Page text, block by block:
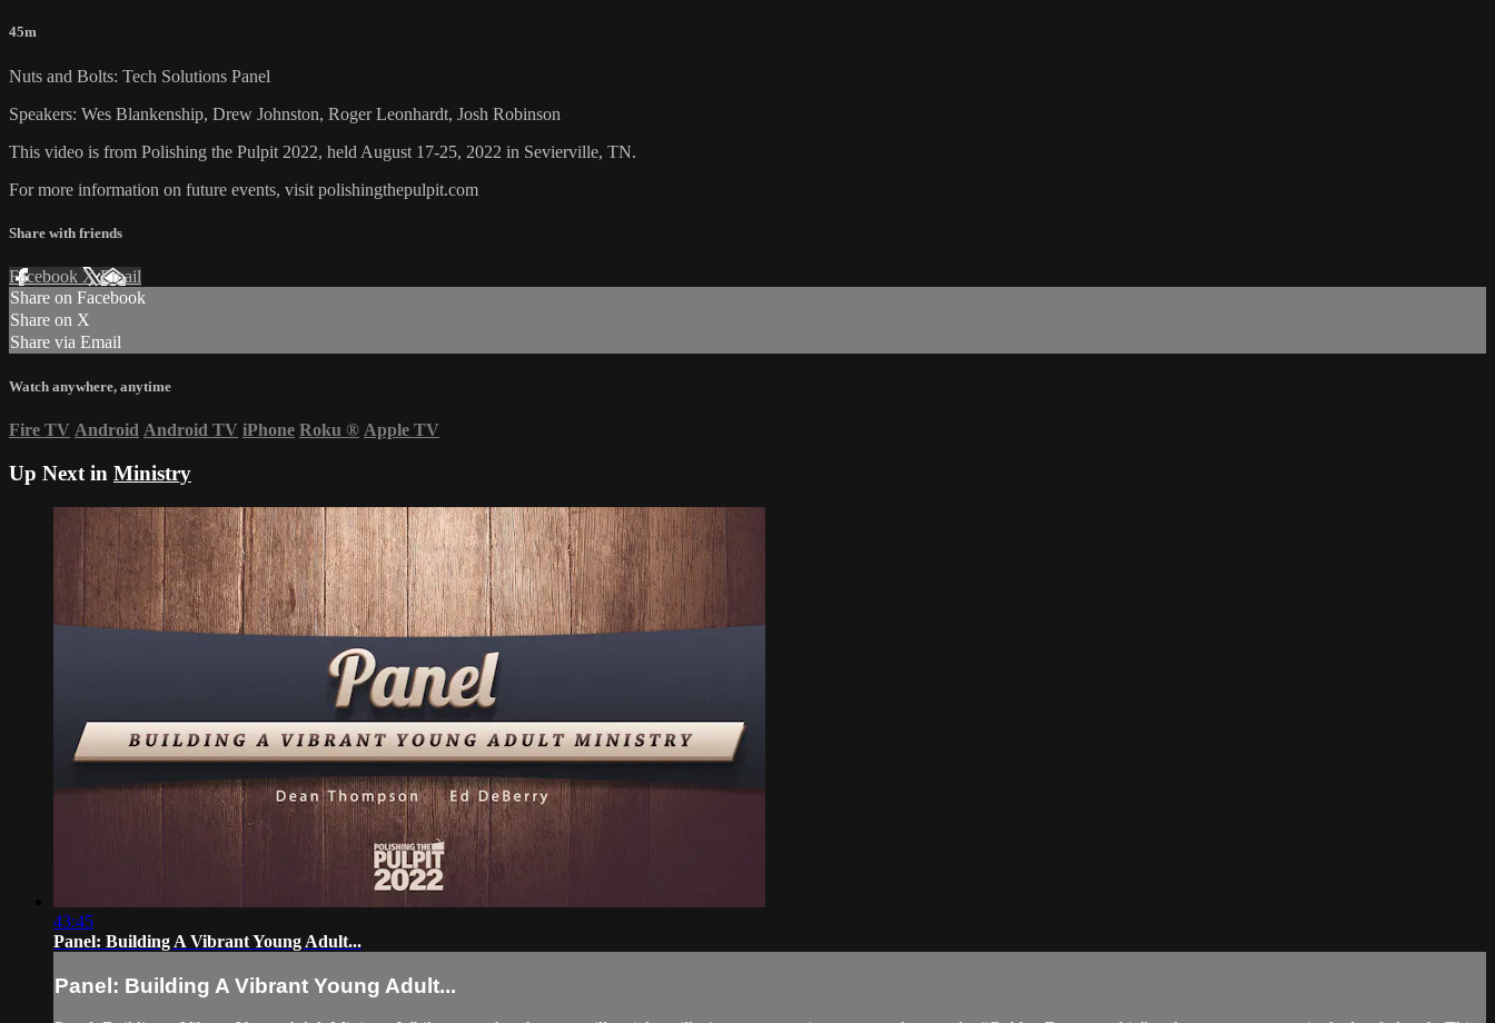
45m
Nuts and Bolts: Tech Solutions Panel
Speakers: Wes Blankenship, Drew Johnston, Roger Leonhardt, Josh Robinson
This video is from Polishing the Pulpit 2022, held August 17-25, 2022 in Sevierville, TN.
For more information on future events, visit polishingthepulpit.com
Share with friends
Facebook XEmail
Share on Facebook
Share on X
Share via Email
Watch anywhere, anytime
Fire TV Android Android TV iPhone Roku ® Apple TV
Up Next in Ministry
43:45
Panel: Building A Vibrant Young Adult...
Panel: Building A Vibrant Young Adult...